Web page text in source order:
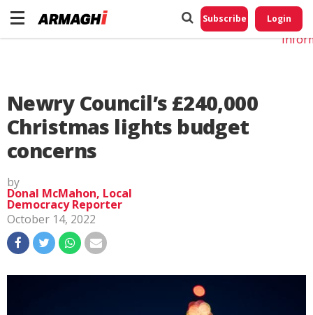
Subscribe Login
Newry Council’s £240,000
Christmas lights budget
concerns
by
Donal McMahon, Local
Democracy Reporter
October 14, 2022
Do
My